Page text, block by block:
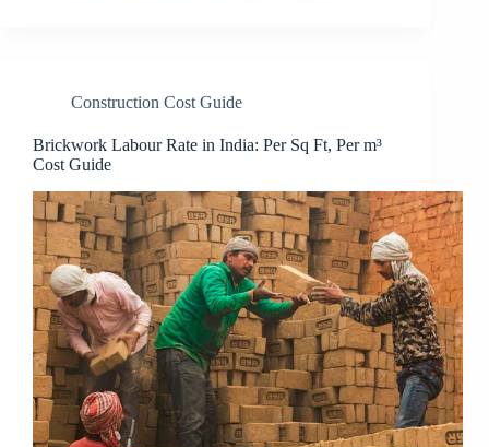
Construction Cost Guide
Brickwork Labour Rate in India: Per Sq Ft, Per m³
Cost Guide